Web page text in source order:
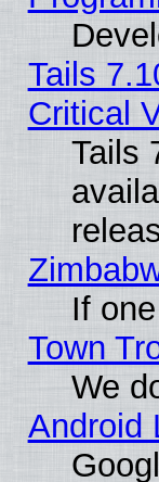
Tails
Critical
Tails
If
Town
We
Android